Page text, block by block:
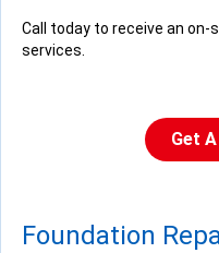
Call today to receive an
services.
Get
Foundation